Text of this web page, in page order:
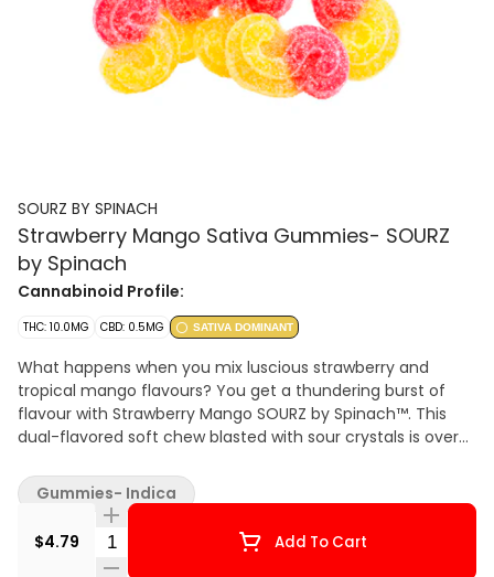
SOURZ BY SPINACH
Strawberry Mango Sativa Gummies- SOURZ
by Spinach
Cannabinoid Profile:
THC: 10.0MG CBD: 0.5MG SATIVA DOMINANT
What happens when you mix luscious strawberry and
tropical mango flavours? You get a thundering burst of
flavour with Strawberry Mango SOURZ by Spinach™. This
dual-flavored soft chew blasted with sour crystals is over-
“S” gummies per pack, you and your friends can enjoy
more SOURZ by Spinach™ in one sitting. 10 mg THC total
per pack.
$4.79 Quantity Selector Add To Cart
Gummies- Indica